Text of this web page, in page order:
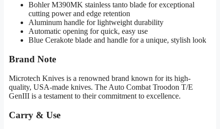
Bohler M390MK stainless tanto blade for exceptional
cutting power and edge retention
Aluminum handle for lightweight durability
Automatic opening for quick, easy use
Blue Cerakote blade and handle for a unique, stylish look
Brand Note
Microtech Knives is a renowned brand known for its high-
quality, USA-made knives. The Auto Combat Troodon T/E
GenIII is a testament to their commitment to excellence.
Carry & Use